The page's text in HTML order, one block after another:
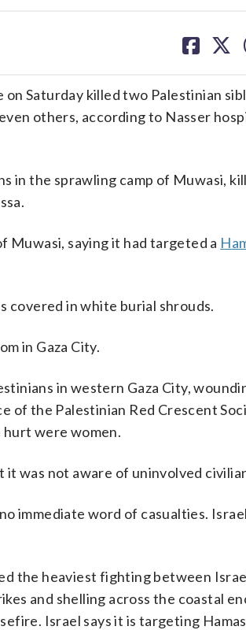
on on
Saturday killed two Palestinian
others, according to Nasser
in the sprawling camp of Muwasi,
Muwasi, saying it had targeted a
covered in white burial shrouds.
in Gaza City.
in western Gaza City,
of the Palestinian Red Crescent
were women.
was not aware of uninvolved
immediate word of casualties.
the heaviest fighting between
and shelling across the coastal
Israel says it is targeting